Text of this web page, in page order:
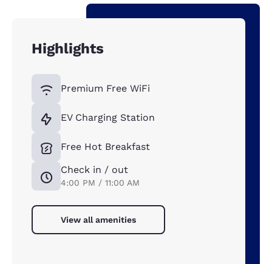
Highlights
Premium Free WiFi
EV Charging Station
Free Hot Breakfast
Check in / out
4:00 PM / 11:00 AM
View all amenities